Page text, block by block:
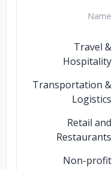
Name
Travel &
Hospitality
Transportation &
Logistics
Retail and
Restaurants
Non-profit